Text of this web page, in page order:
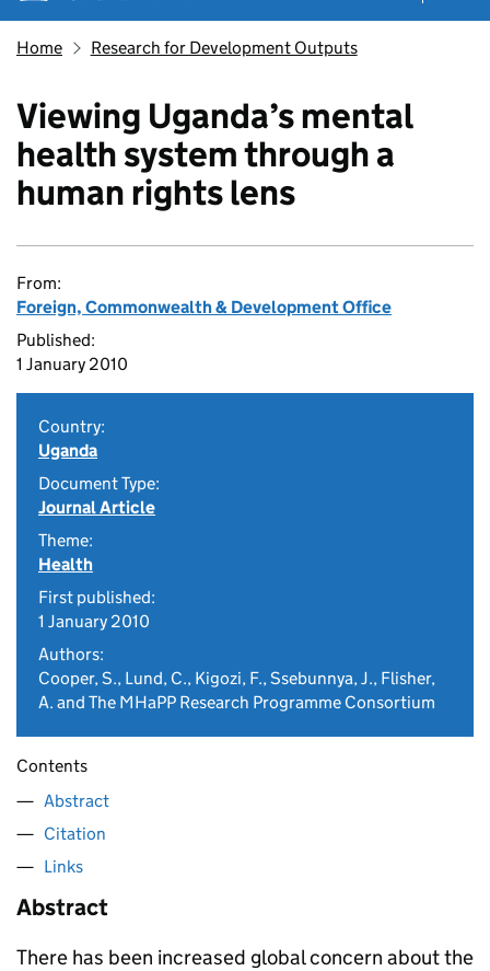
Home Research for Development Outputs
Viewing Uganda’s mental
health system through a
human rights lens
From:
Foreign, Commonwealth & Development Office
Published:
1 January 2010
Country:
Uganda
Document Type:
Journal Article
Theme:
Health
First published:
1 January 2010
Authors:
Cooper, S., Lund, C., Kigozi, F., Ssebunnya, J., Flisher,
A. and The MHaPP Research Programme Consortium
Contents
Abstract
Citation
Links
Abstract
There has been increased global concern about the